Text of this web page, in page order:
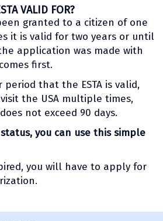
VALID FOR?
granted to a citizen of one
it is valid for two years or until
application was made with
first.
that the ESTA is valid,
the USA multiple times,
not exceed 90 days.
status, you can use this simple
you will have to apply for